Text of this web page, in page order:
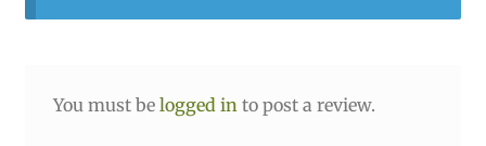
You must be logged into post a review.